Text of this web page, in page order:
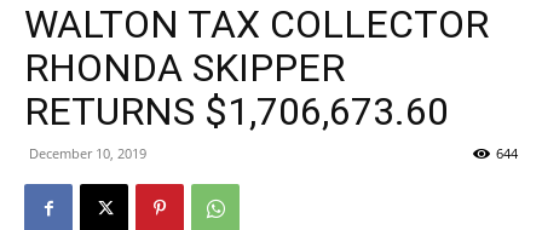
Life
WALTON TAX COLLECTOR
RHONDA SKIPPER
RETURNS $1,706,673.60
December 10, 2019 644